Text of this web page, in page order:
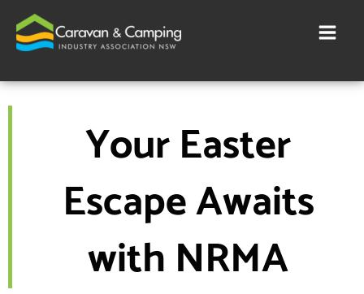
content
Your Easter
Escape Awaits
with NRMA